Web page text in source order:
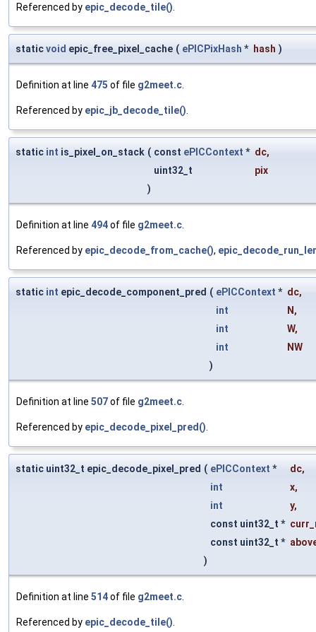
Referenced by epic_decode_tile()
staticvoid epic_free_pixel_cache ( ePICPixHash * hash )
Definition at line 475 of file g2meet.c
Referenced by epic_jb_decode_tile()
static int is_pixel_on_stack ( const ePICContext * dc,
uint32_t
pix
)
Definition at line 494of file g2meet.c
Referenced by epic_decode_from_cache(),
static int epic_decode_component_pred ( ePICContext * dc,
int
N ,
int
W,
int
NW
)
Definition at line 507of file g2meet.c
Referenced by epic_decode_pixel_pred()
static uint32_t epic_decode_pixel_pred ( ePICContext * dc,
int
x,
int
y,
const uint32_t *
const uint32_t *
)
Definition at line 514of file g2meet.c
Referenced by epic_decode_tile()